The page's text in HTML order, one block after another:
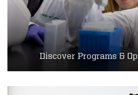
Discover Programs &